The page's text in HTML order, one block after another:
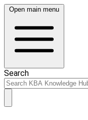
Open main menu
Search